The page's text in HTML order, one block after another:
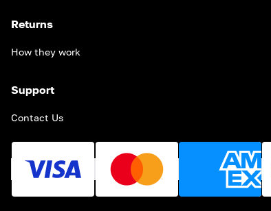
Returns
How they work
Support
Contact Us